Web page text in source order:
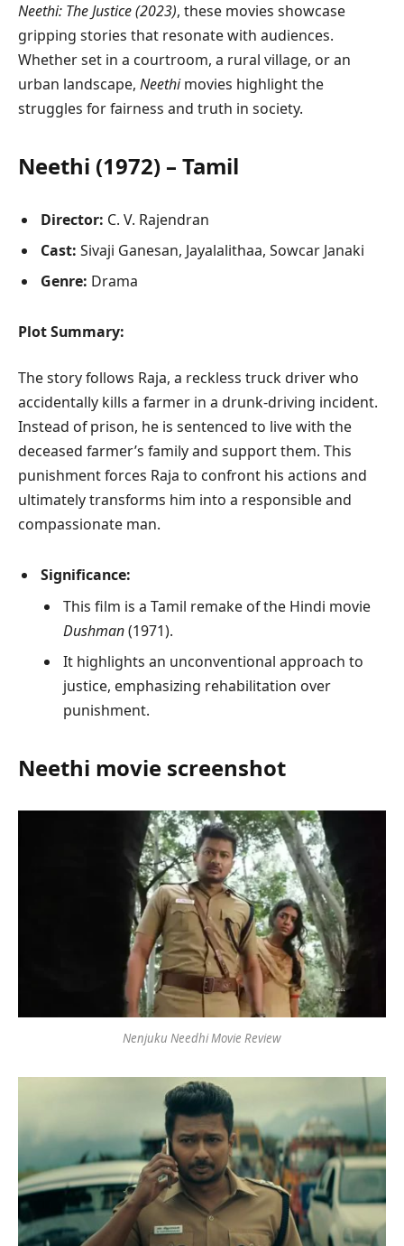
Neethi: The Justice (2023), these movies showcase
gripping stories that resonate with audiences.
Whether set in a courtroom, a rural village, or an
urban landscape, Neethimovies highlight the
struggles for fairness and truth in society.
Neethi (1972) – Tamil
Director: C. V. Rajendran
Cast: Sivaji Ganesan, Jayalalithaa, Sowcar Janaki
Genre: Drama
Plot Summary:
The story follows Raja, a reckless truck driver who
accidentally kills a farmer in a drunk-driving incident.
Instead of prison, he is sentenced to live with the
deceased farmer’s family and support them. This
punishment forces Raja to confront his actions and
ultimately transforms him into a responsible and
compassionate man.
Significance:
This film is a Tamil remake of the Hindi movie
Dushman(1971).
It highlights an unconventional approach to
justice, emphasizing rehabilitation over
punishment.
Neethi movie screenshot
Nenjuku Needhi Movie Review